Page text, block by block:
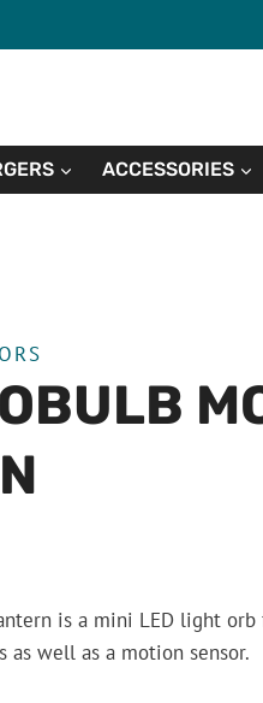
ACCESSORIES
is a mini LED light orb
well as a motion sensor.